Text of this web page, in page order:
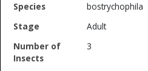
bostrychophila
Adult
3